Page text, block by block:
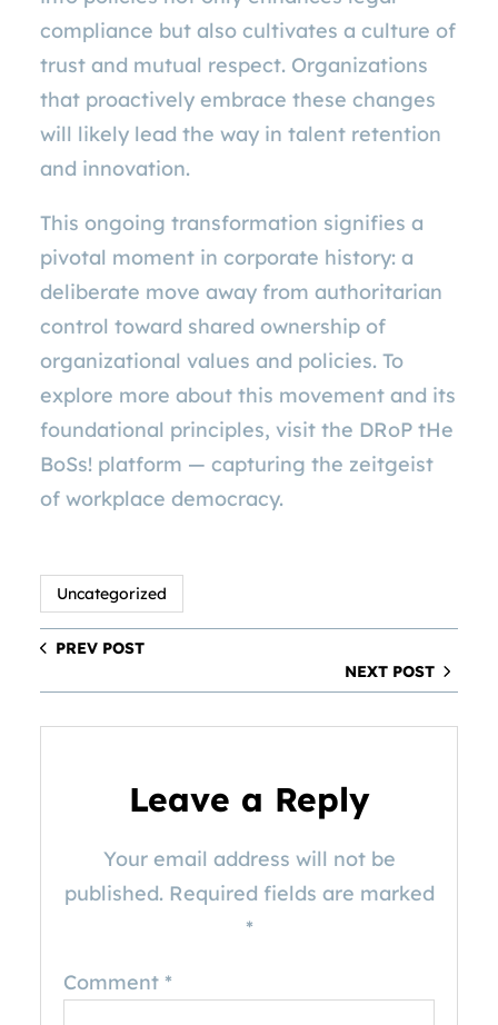
compliance but also cultivates a culture of
trust and mutual respect. Organizations
that proactively embrace these changes
will likely lead the way in talent retention
and innovation.
This ongoing transformation signifies a
pivotal moment in corporate history: a
deliberate move away from authoritarian
control toward shared ownership of
organizational values and policies. To
explore more about this movement and its
foundational principles, visit the DRoP tHe
BoSs! platform — capturing the zeitgeist
of workplace democracy.
Uncategorized
PREV POST
NEXT POST
Leave a Reply
Your email address will not be
published. Required fields are marked
*
Comment *